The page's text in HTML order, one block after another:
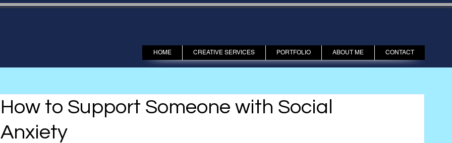
HOME CREATIVE SERVICES PORTFOLIO ABOUT ME CONTACT
How to Support Someone with Social
Anxiety